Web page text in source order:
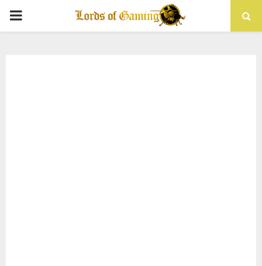
PRIMARY